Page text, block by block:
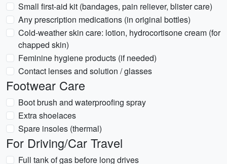
Small first-aid kit (bandages, pain reliever, blister care)
Any prescription medications (in original bottles)
Cold-weather skin care: lotion, hydrocortisone cream (for
chapped skin)
Feminine hygiene products (if needed)
Contact lenses and solution / glasses
Footwear Care
Boot brush and waterproofing spray
Extra shoelaces
Spare insoles (thermal)
For Driving/Car Travel
Full tank of gas before long drives